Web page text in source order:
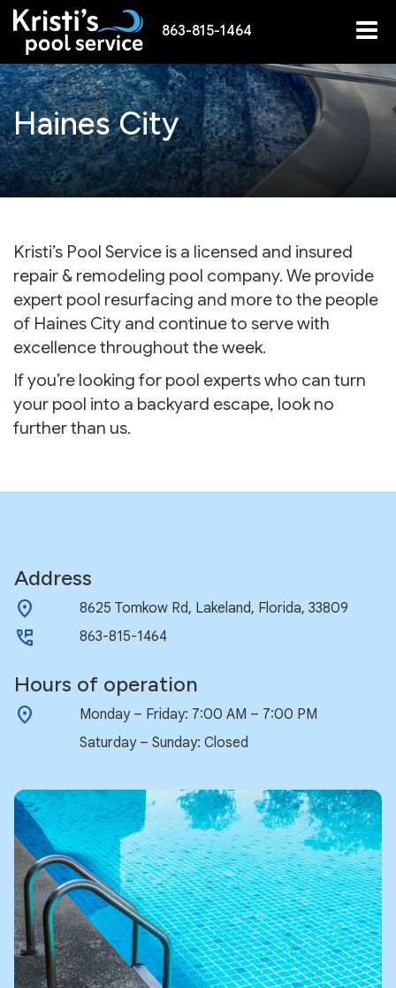
863-815-1464
Haines City
Kristi’s Pool Service is a licensed and insured
repair & remodeling pool company. We provide
expert pool resurfacing and more to the people
of Haines City and continue to serve with
excellence throughout the week.
If you’re looking for pool experts who can turn
your pool into a backyard escape, look no
further than us.
Address
location_on 8625 Tomkow Rd, Lakeland, Florida, 33809
perm_phone_msg 863-815-1464
Hours of operation
location_on
Monday – Friday: 7:00 AM – 7:00 PM
Saturday – Sunday: Closed